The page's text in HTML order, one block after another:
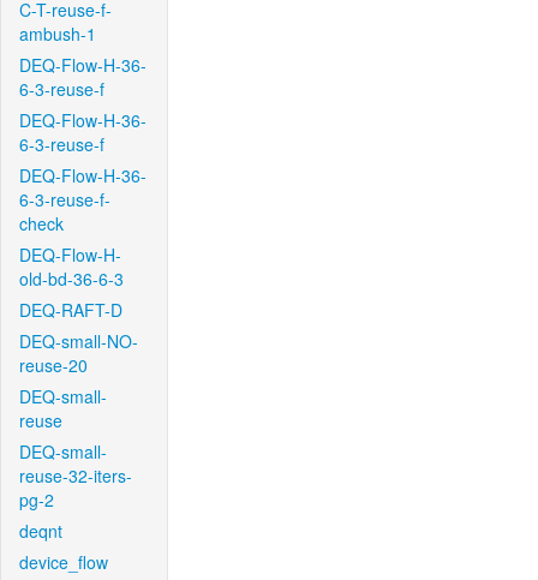
C-T-reuse-f-
ambush-1
DEQ-Flow-H-36-
6-3-reuse-f
DEQ-Flow-H-36-
6-3-reuse-f
DEQ-Flow-H-36-
6-3-reuse-f-
check
DEQ-Flow-H-
old-bd-36-6-3
DEQ-RAFT-D
DEQ-small-NO-
reuse-20
DEQ-small-
reuse
DEQ-small-
reuse-32-iters-
pg-2
deqnt
device_flow